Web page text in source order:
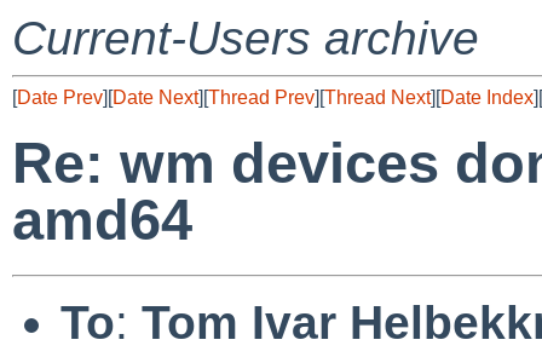
Current-Users archive
[Date Prev][Date Next][Thread Prev][Thread Next][Date Index][
Re: wm devices
amd64
To: Tom Ivar